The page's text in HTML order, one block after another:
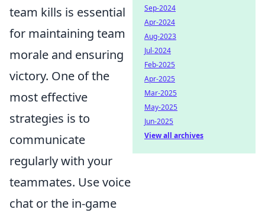
team kills is essential
for maintaining team
morale and ensuring
victory. One of the
most effective
strategies is to
communicate
regularly with your
teammates. Use voice
chat or the in-game
Sep-2024
Apr-2024
Aug-2023
Jul-2024
Feb-2025
Apr-2025
Mar-2025
May-2025
Jun-2025
View all archives